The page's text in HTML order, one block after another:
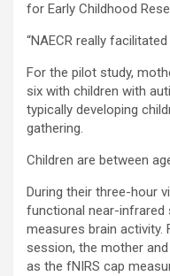
for Early Childhood
“NAECR really
For the pilot study,
six with children with
typically developing
gathering.
Children are between
During their three-hour
functional near-infrared
measures brain activity.
session, the mother
as the fNIRS cap